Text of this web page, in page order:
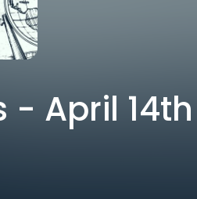
- April 14th